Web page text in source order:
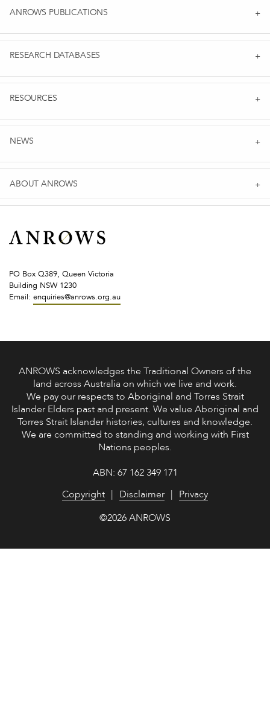
ANROWS PUBLICATIONS
RESEARCH DATABASES
RESOURCES
NEWS
ABOUT ANROWS
PO Box Q389, Queen Victoria
Building NSW 1230
Email: enquiries@anrows.org.au
ANROWS acknowledges the Traditional Owners of the
land across Australia on which we live and work.
We pay our respects to Aboriginal and Torres Strait
Islander Elders past and present. We value Aboriginal and
Torres Strait Islander histories, cultures and knowledge.
We are committed to standing and working with First
Nations peoples.
ABN: 67 162 349 171
Copyright
Disclaimer
Privacy
©2026 ANROWS